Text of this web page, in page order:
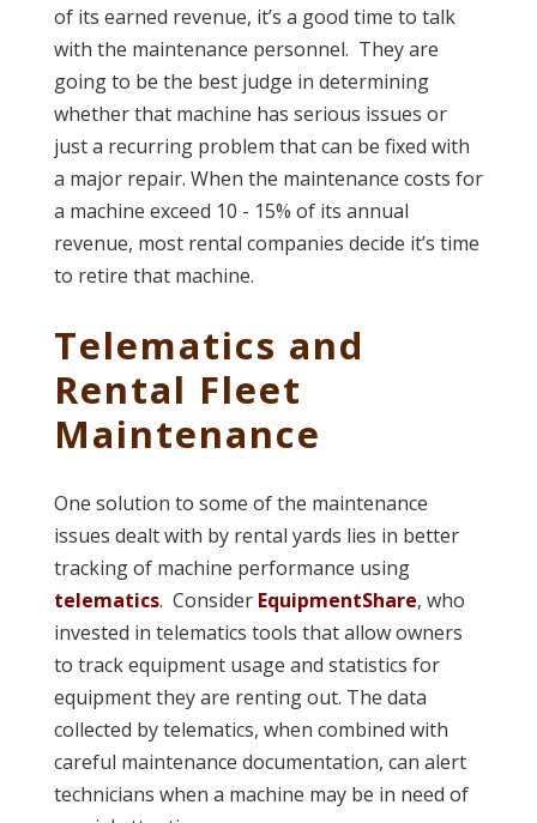
of its earned revenue, it’s a good time to talk
with the maintenance personnel. They are
going to be the best judge in determining
whether that machine has serious issues or
just a recurring problem that can be fixed with
a major repair. When the maintenance costs for
a machine exceed 10 - 15% of its annual
revenue, most rental companies decide it’s time
to retire that machine.
Telematics and
Rental Fleet
Maintenance
One solution to some of the maintenance
issues dealt with by rental yards lies in better
tracking of machine performance using
telematics. Consider EquipmentShare, who
invested in telematics tools that allow owners
to track equipment usage and statistics for
equipment they are renting out. The data
collected by telematics, when combined with
careful maintenance documentation, can alert
technicians when a machine may be in need of